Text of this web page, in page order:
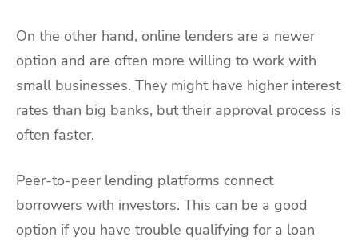
On the other hand, online lenders are a newer
option and are often more willing to work with
small businesses. They might have higher interest
rates than big banks, but their approval process is
often faster.
Peer-to-peer lending platforms connect
borrowers with investors. This can be a good
option if you have trouble qualifying for a loan